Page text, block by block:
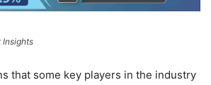
Insights
that some key players in the industry